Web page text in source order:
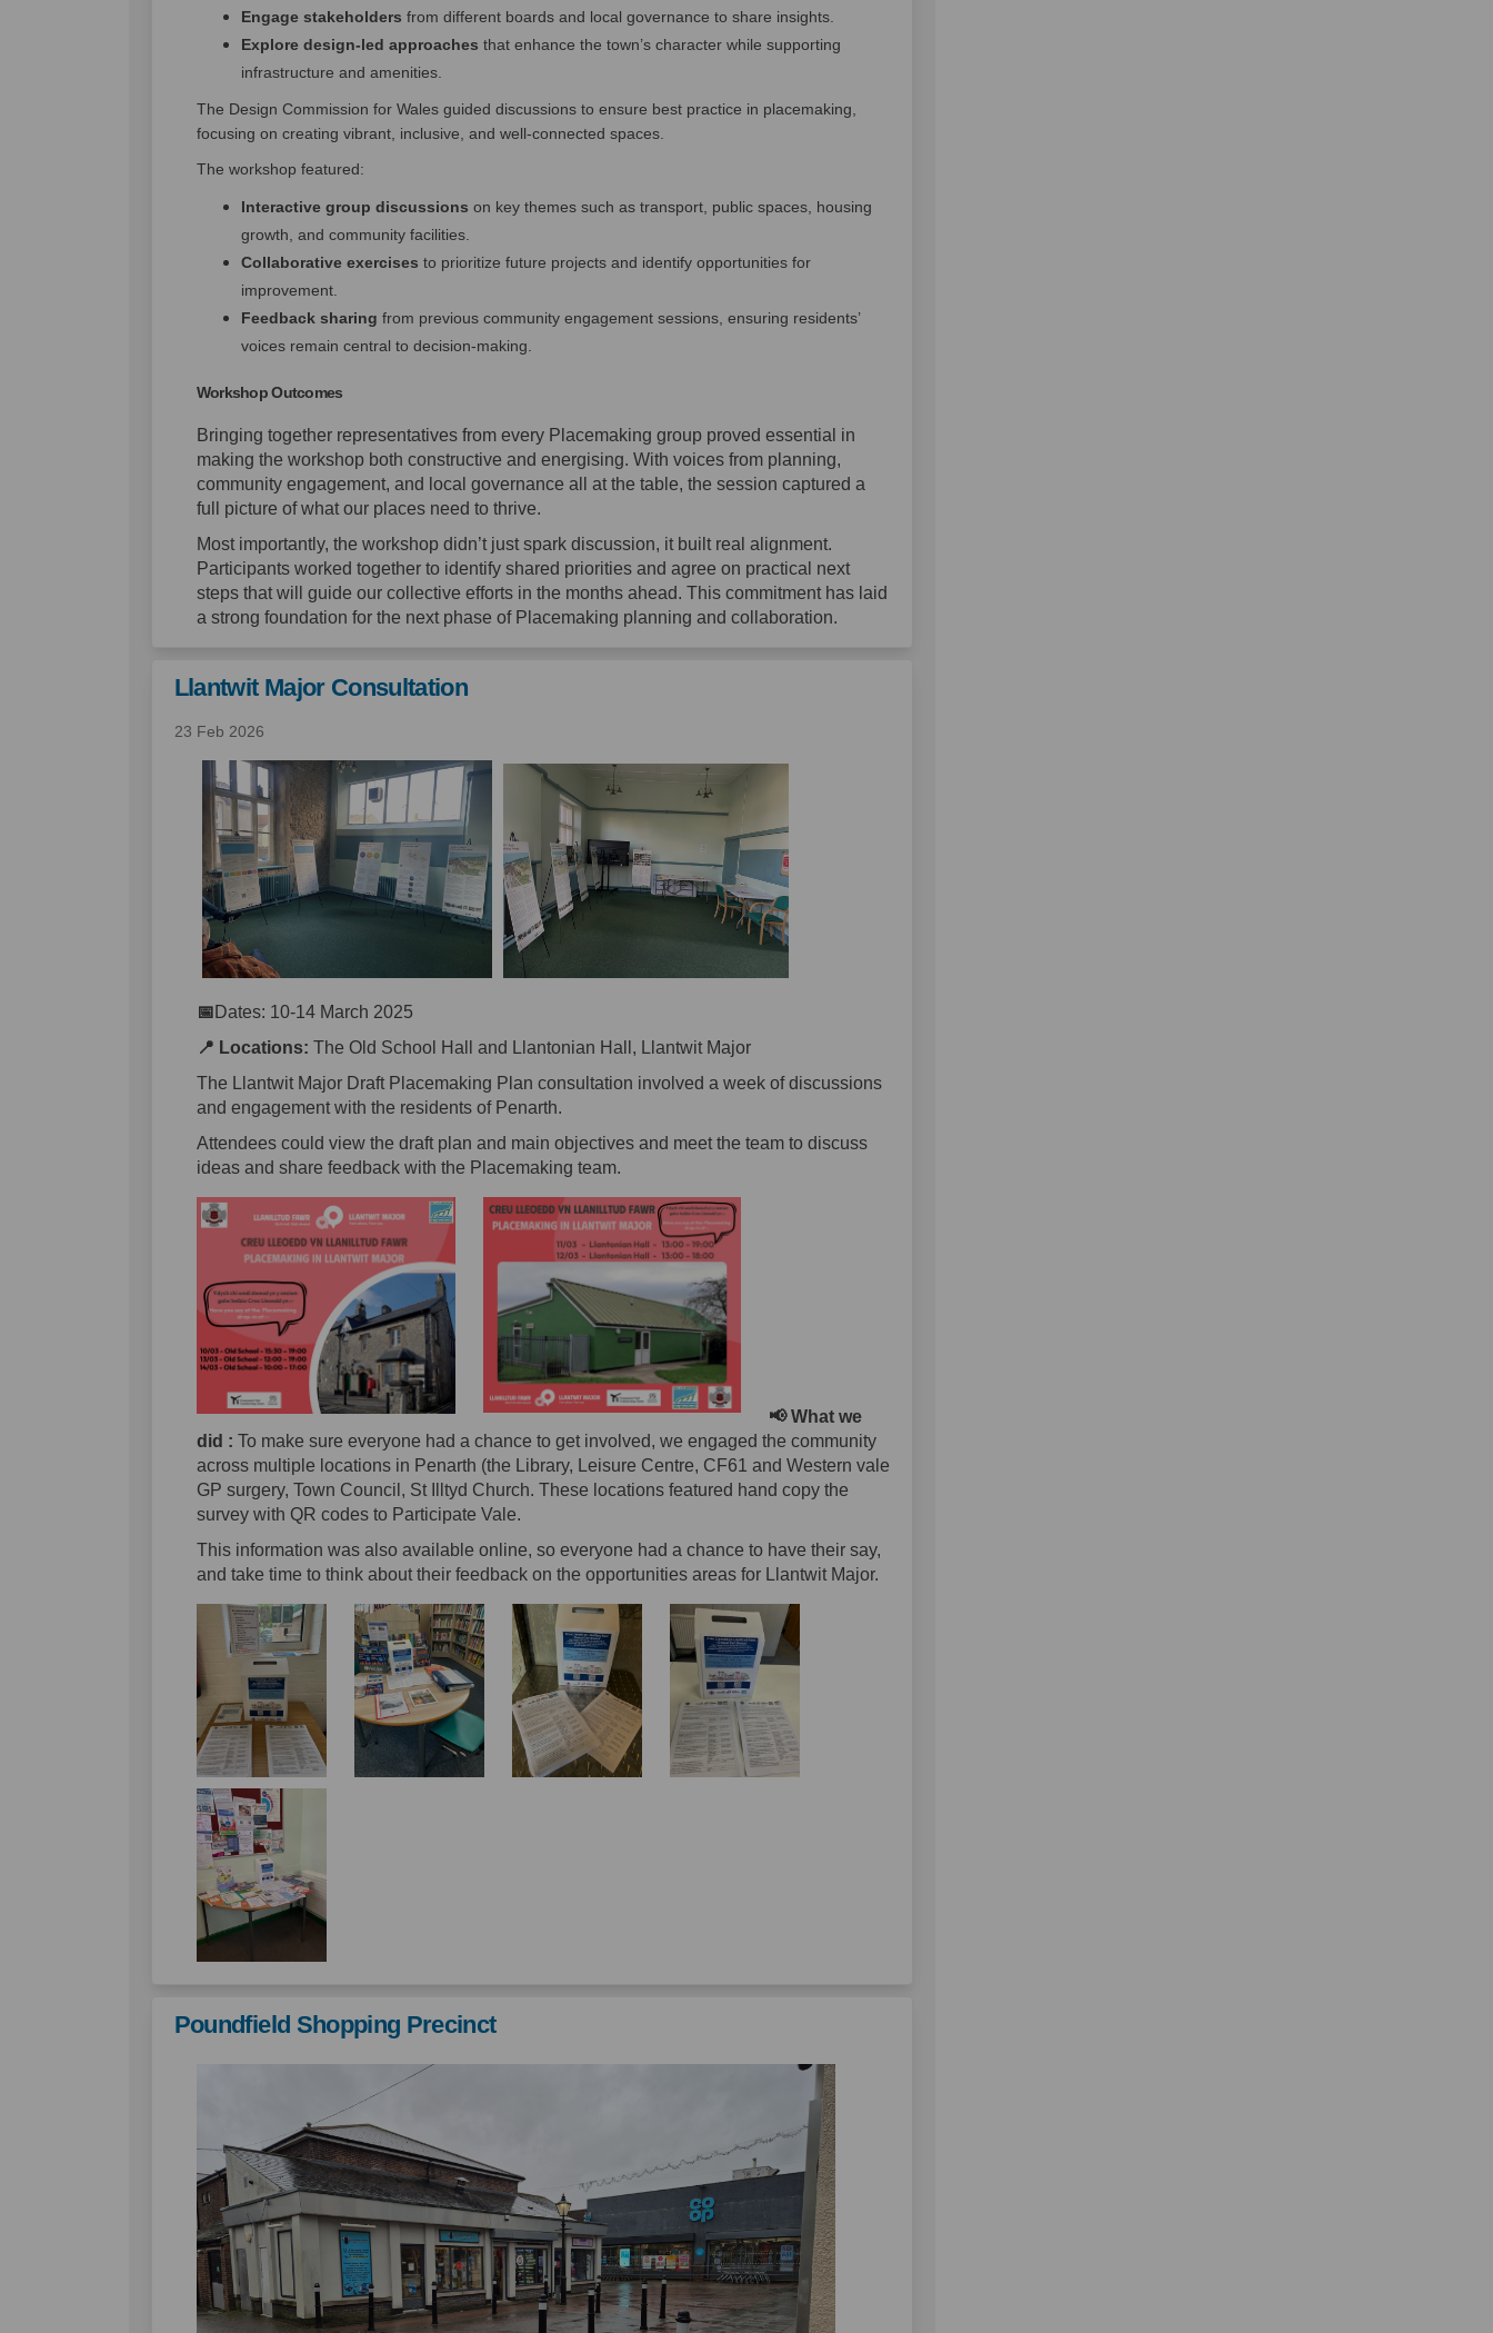
Engage stakeholders from different boards and local governance to share insights.
Explore design-led approaches that enhance the town’s character while supporting
infrastructure and amenities.
The Design Commission for Wales guided discussions to ensure best practice in placemaking,
focusing on creating vibrant, inclusive, and well-connected spaces.
The workshop featured:
Interactive group discussions on key themes such as transport, public spaces, housing
growth, and community facilities.
Collaborative exercises to prioritize future projects and identify opportunities for
improvement.
Feedback sharing from previous community engagement sessions, ensuring residents’
voices remain central to decision-making.
Workshop Outcomes
Bringing together representatives from every Placemaking group proved essential in
making the workshop both constructive and energising. With voices from planning,
community engagement, and local governance all at the table, the session captured a
full picture of what our places need to thrive.
Most importantly, the workshop didn’t just spark discussion, it built real alignment.
Participants worked together to identify shared priorities and agree on practical next
steps that will guide our collective efforts in the months ahead. This commitment has laid
a strong foundation for the next phase of Placemaking planning and collaboration.
Llantwit Major Consultation
23 Feb 2026
📅 Dates: 10-14 March 2025
📍 Locations: The Old School Hall and Llantonian Hall, Llantwit Major
The Llantwit Major Draft Placemaking Plan consultation involved a week of discussions
and engagement with the residents of Penarth.
Attendees could view the draft plan and main objectives and meet the team to discuss
ideas and share feedback with the Placemaking team.
📢 What we
did : To make sure everyone had a chance to get involved, we engaged the community
across multiple locations in Penarth (the Library, Leisure Centre, CF61 and Western vale
GP surgery, Town Council, St Illtyd Church. These locations featured hand copy the
survey with QR codes to Participate Vale.
This information was also available online, so everyone had a chance to have their say,
and take time to think about their feedback on the opportunities areas for Llantwit Major.
Poundfield Shopping Precinct